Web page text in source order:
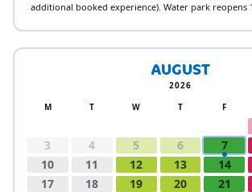
additional booked experience). Water park reopens
AUGUST
2026
M
T W T F
3
4 5 6 7
10
11 12 13 14
17
18 19 20 21